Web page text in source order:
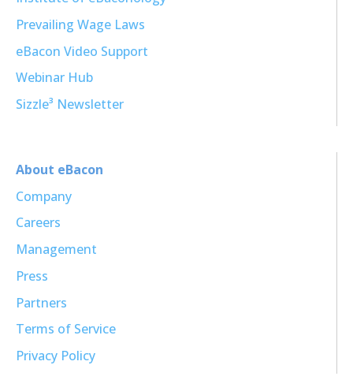
Prevailing Wage Laws
eBacon Video Support
Webinar Hub
Sizzle³ Newsletter
About eBacon
Company
Careers
Management
Press
Partners
Terms of Service
Privacy Policy